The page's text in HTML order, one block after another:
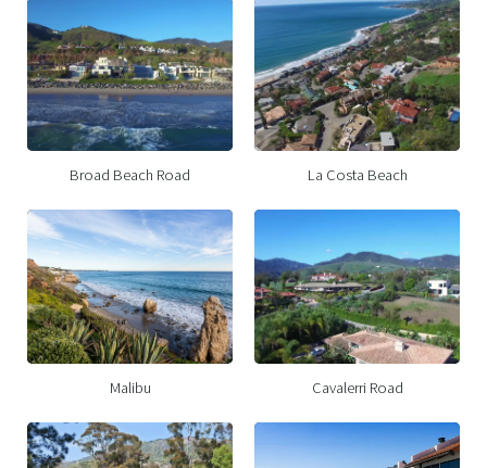
Broad Beach Road La Costa Beach
Malibu Cavalerri Road